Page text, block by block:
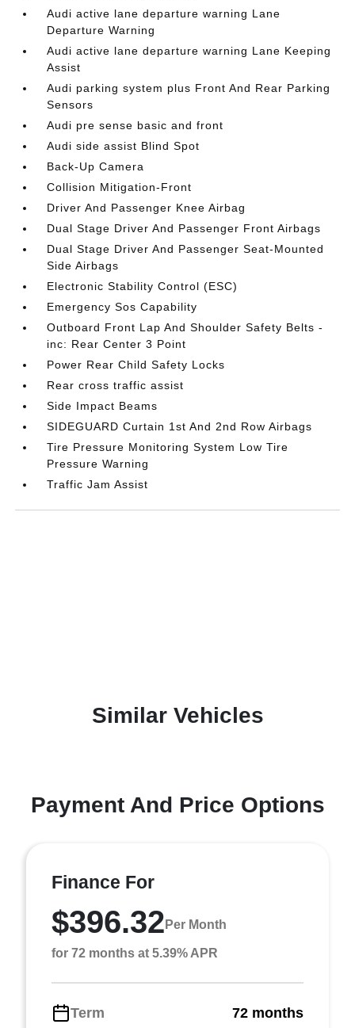
Audi active lane departure warning Lane
Departure Warning
Audi active lane departure warning Lane Keeping
Assist
Audi parking system plus Front And Rear Parking
Sensors
Audi pre sense basic and front
Audi side assist Blind Spot
Back-Up Camera
Collision Mitigation-Front
Driver And Passenger Knee Airbag
Dual Stage Driver And Passenger Front Airbags
Dual Stage Driver And Passenger Seat-Mounted
Side Airbags
Electronic Stability Control (ESC)
Emergency Sos Capability
Outboard Front Lap And Shoulder Safety Belts -
inc: Rear Center 3 Point
Power Rear Child Safety Locks
Rear cross traffic assist
Side Impact Beams
SIDEGUARD Curtain 1st And 2nd Row Airbags
Tire Pressure Monitoring System Low Tire
Pressure Warning
Traffic Jam Assist
Similar Vehicles
Payment And Price Options
Finance For
$396.32 Per Month
for 72 months at 5.39% APR
Term
72 months